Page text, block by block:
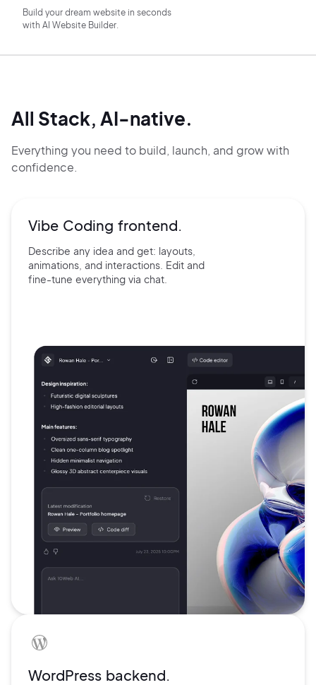
Build your dream website in seconds
with AI Website Builder.
All Stack, AI-native.
Everything you need to build, launch, and grow with
confidence.
Vibe Coding frontend.
Describe any idea and get: layouts,
animations, and interactions. Edit and
fine-tune everything via chat.
WordPress backend.